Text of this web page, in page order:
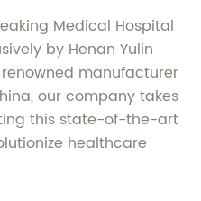
Medical Hospital
by Henan Yulin
renowned manufacturer
our company takes
this state-of-the-art
healthcare